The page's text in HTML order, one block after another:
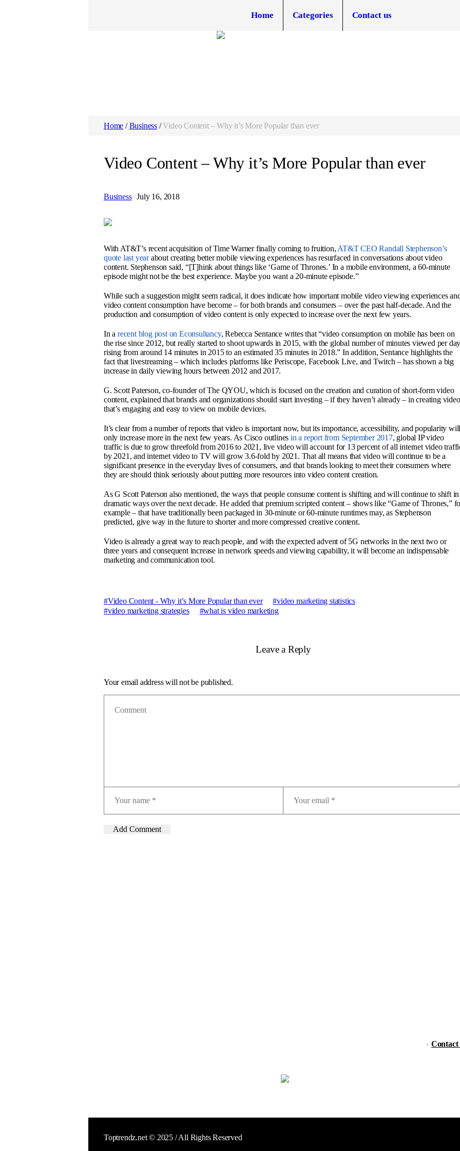
Home Categories Contact us
Home /Business /Video Content – Why it’s More Popular than ever
Video Content – Why it’s More Popular than ever
Business July 16, 2018
With AT&T’s recent acquisition of Time Warner finally coming to fruition, AT&T CEO Randall Stephenson’s
quote last yearabout creating better mobile viewing experiences has resurfaced in conversations about video
content. Stephenson said, “[T]hink about things like ‘Game of Thrones.’ In a mobile environment, a 60-minute
episode might not be the best experience. Maybe you want a 20-minute episode.”
While such a suggestion might seem radical, it does indicate how important mobile video viewing experiences
video content consumption have become – for both brands and consumers – over the past half-decade. And the
production and consumption of video content is only expected to increase over the next few years.
In a recent blog post on Econsultancy, Rebecca Sentance writes that “video consumption on mobile has been on
the rise since 2012, but really started to shoot upwards in 2015, with the global number of minutes viewed per day
rising from around 14 minutes in 2015 to an estimated 35 minutes in 2018.” In addition, Sentance highlights the
fact that livestreaming – which includes platforms like Periscope, Facebook Live, and Twitch – has shown a big
increase in daily viewing hours between 2012 and 2017.
G. Scott Paterson, co-founder of The QYOU, which is focused on the creation and curation of short-form video
content, explained that brands and organizations should start investing – if they haven’t already – in creating video
that’s engaging and easy to view on mobile devices.
It’s clear from a number of reports that video is important now, but its importance, accessibility, and popularity will
only increase more in the next few years. As Cisco outlines in a report from September 2017, global IP video
traffic is due to grow threefold from 2016 to 2021, live video will account for 13 percent of all internet video
by 2021, and internet video to TV will grow 3.6-fold by 2021. That all means that video will continue to be a
significant presence in the everyday lives of consumers, and that brands looking to meet their consumers where
they are should think seriously about putting more resources into video content creation.
As G Scott Paterson also mentioned, the ways that people consume content is shifting and will continue to shift in
dramatic ways over the next decade. He added that premium scripted content – shows like “Game of Thrones,”
example – that have traditionally been packaged in 30-minute or 60-minute runtimes may, as Stephenson
predicted, give way in the future to shorter and more compressed creative content.
Video is already a great way to reach people, and with the expected advent of 5G networks in the next two or
three years and consequent increase in network speeds and viewing capability, it will become an indispensable
marketing and communication tool.
Video Content - Why it’s More Popular than ever
video marketing statistics
video marketing strategies
what is video marketing
Leave a Reply
Your email address will not be published.
Contact
Toptrendz.net © 2025 / All Rights Reserved